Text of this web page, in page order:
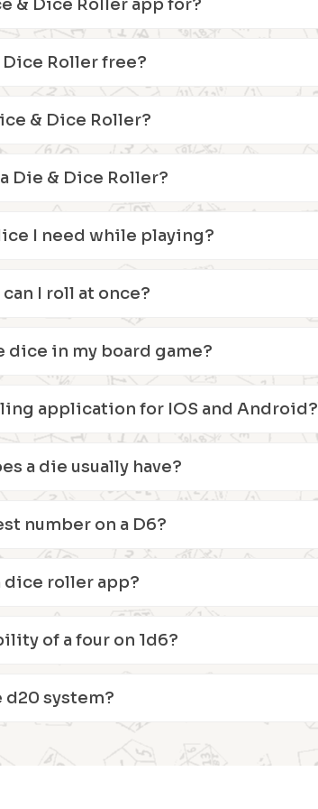
& Dice Roller app for?
Dice Roller free?
& Dice Roller?
Die & Dice Roller?
I need while playing?
I roll at once?
dice in my board game?
application for IOS and Android?
a die usually have?
number on a D6?
dice roller app?
of a four on 1d6?
d20 system?